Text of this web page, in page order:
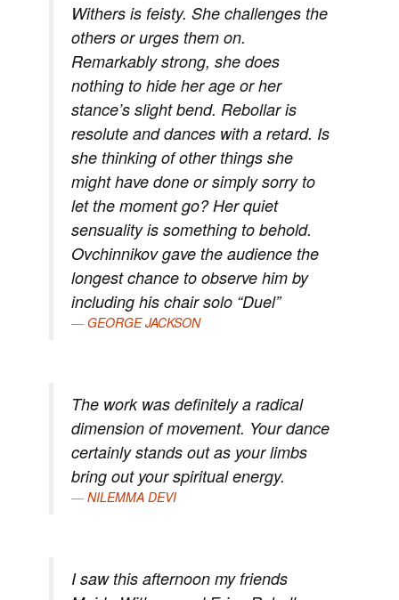
Withers is feisty. She challenges the
others or urges them on.
Remarkably strong, she does
nothing to hide her age or her
stance’s slight bend. Rebollar is
resolute and dances with a retard. Is
she thinking of other things she
might have done or simply sorry to
let the moment go? Her quiet
sensuality is something to behold.
Ovchinnikov gave the audience the
longest chance to observe him by
including his chair solo “Duel”
GEORGE JACKSON
The work was definitely a radical
dimension of movement. Your dance
certainly stands out as your limbs
bring out your spiritual energy.
NILEMMA DEVI
I saw this afternoon my friends